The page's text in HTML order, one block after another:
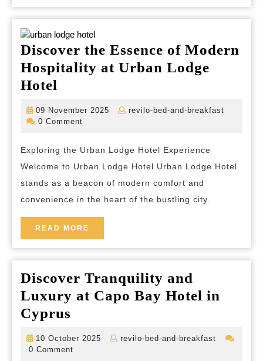
Discover the Essence of Modern
Hospitality at Urban Lodge
Hotel
Essence
Modern
Hospitality
at
Lodge
Hotel
09 November 2025
09
revilo-bed-and-breakfast
0 Comment
Exploring the Urban Lodge Hotel Experience
Welcome to Urban Lodge Hotel Urban Lodge Hotel
stands as a beacon of modern comfort and
convenience in the heart of the bustling city.
READ MORE
MORE
Discover Tranquility and
Luxury at Capo Bay Hotel in
Cyprus
Tranquility
and
10 October 2025
10
revilo-bed-and-breakfast
revilo-
0 Comment